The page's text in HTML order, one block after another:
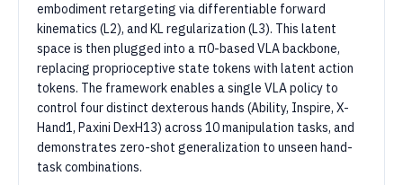
embodiment retargeting via differentiable forward
kinematics (L2), and KL regularization (L3). This latent
space is then plugged into a π0-based VLA backbone,
replacing proprioceptive state tokens with latent action
tokens. The framework enables a single VLA policy to
control four distinct dexterous hands (Ability, Inspire, X-
Hand1, Paxini DexH13) across 10 manipulation tasks, and
demonstrates zero-shot generalization to unseen hand-
task combinations.